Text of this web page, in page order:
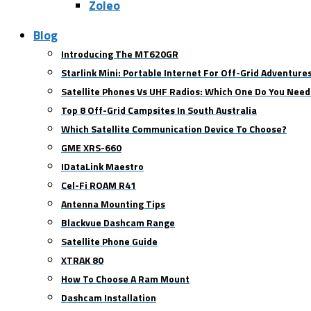
Zoleo
Blog
Introducing The MT620GR
Starlink Mini: Portable Internet For Off-Grid
Satellite Phones Vs UHF Radios: Which One Do You
Top 8 Off-Grid Campsites In South Australia
Which Satellite Communication Device To Choose?
GME XRS-660
IDataLink Maestro
Cel-Fi ROAM R41
Antenna Mounting Tips
Blackvue Dashcam Range
Satellite Phone Guide
XTRAK 80
How To Choose A Ram Mount
Dashcam Installation